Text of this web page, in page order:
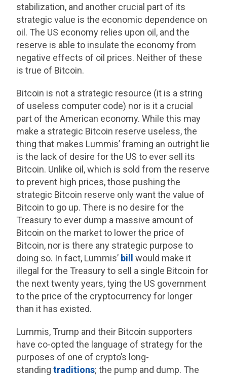
stabilization, and another crucial part of its
strategic value is the economic dependence on
oil. The US economy relies upon oil, and the
reserve is able to insulate the economy from
negative effects of oil prices. Neither of these
is true of Bitcoin.
Bitcoin is not a strategic resource (it is a string
of useless computer code) nor is it a crucial
part of the American economy. While this may
make a strategic Bitcoin reserve useless, the
thing that makes Lummis’ framing an outright lie
is the lack of desire for the US to ever sell its
Bitcoin. Unlike oil, which is sold from the reserve
to prevent high prices, those pushing the
strategic Bitcoin reserve only want the value of
Bitcoin to go up. There is no desire for the
Treasury to ever dump a massive amount of
Bitcoin on the market to lower the price of
Bitcoin, nor is there any strategic purpose to
doing so. In fact, Lummis’ bill would make it
illegal for the Treasury to sell a single Bitcoin for
the next twenty years, tying the US government
to the price of the cryptocurrency for longer
than it has existed.
Lummis, Trump and their Bitcoin supporters
have co-opted the language of strategy for the
purposes of one of crypto’s long-
standingtraditions; the pump and dump. The